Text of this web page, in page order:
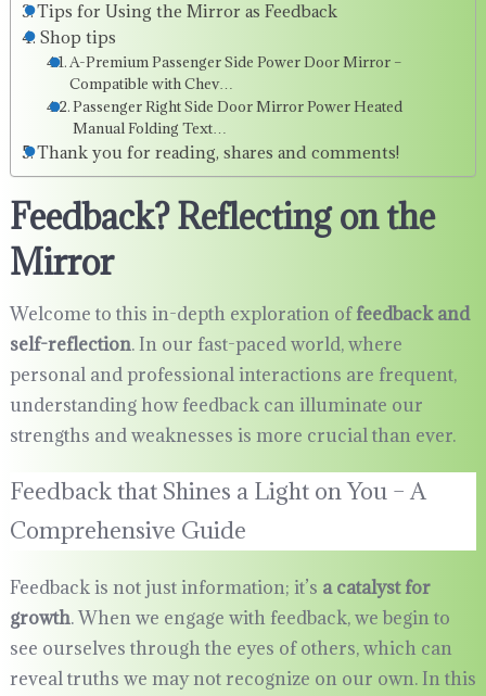
Tips for Using the Mirror as Feedback
Shop tips
A-Premium Passenger Side Power Door Mirror –
Compatible with Chev…
Passenger Right Side Door Mirror Power Heated
Manual Folding Text…
Thank you for reading, shares and comments!
Feedback? Reflecting on the
Mirror
Welcome to this in-depth exploration offeedback and
self-reflection. In our fast-paced world, where
personal and professional interactions are frequent,
understanding how feedback can illuminate our
strengths and weaknesses is more crucial than ever.
Feedback that Shines a Light on You – A
Comprehensive Guide
Feedback is not just information; it’s a catalyst for
growth. When we engage with feedback, we begin to
see ourselves through the eyes of others, which can
reveal truths we may not recognize on our own. In this